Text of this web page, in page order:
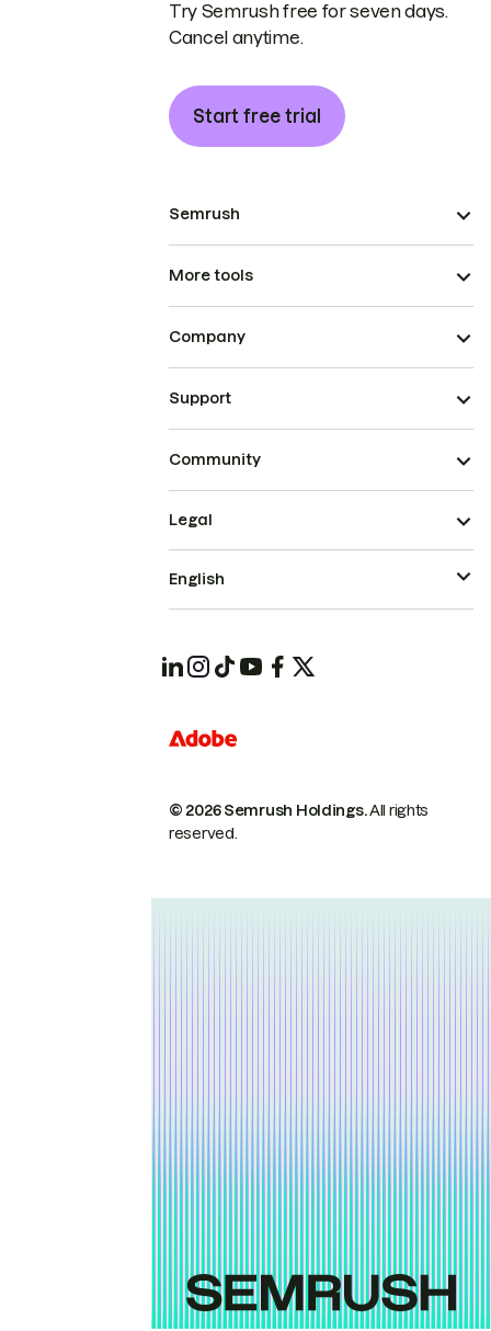
Try Semrush free for seven days.
Cancel anytime.
Start free trial
Semrush
More tools
Company
Support
Community
© 2026 Semrush Holdings.All rights
reserved.
Legal
English